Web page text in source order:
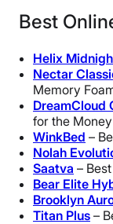
Best
Helix
Nectar
Memory
DreamCloud
for the Money
WinkBed –
Nolah
Saatva –
Bear Elite
Brooklyn
Titan Plus –